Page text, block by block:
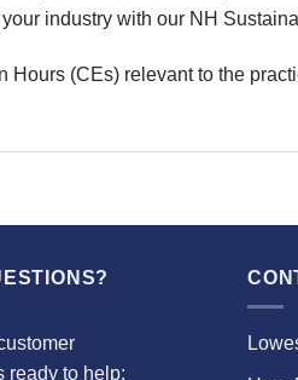
industry with our NH
(CEs) relevant to the
ready to help: